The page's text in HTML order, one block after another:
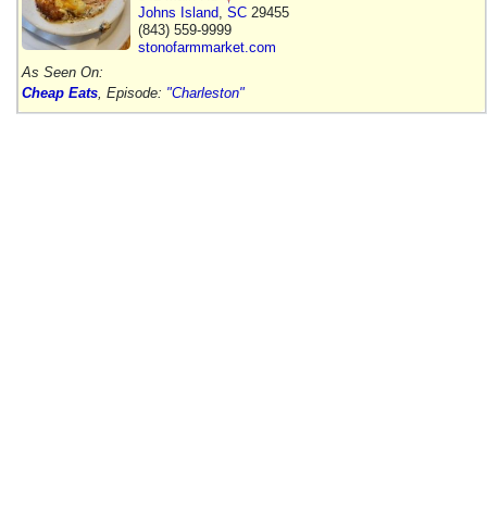
Johns Island SC 29455
(843) 559-9999
stonofarmmarket.com
As Seen On:
Cheap Eats , Episode: "Charleston"